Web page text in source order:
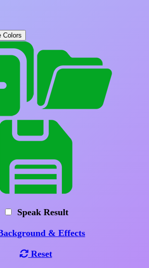
Colors
Speak Result
& Effects
Reset